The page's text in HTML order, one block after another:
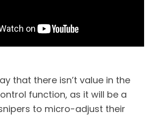
that there isn’t value in the
function, as it will be a
to micro-adjust their